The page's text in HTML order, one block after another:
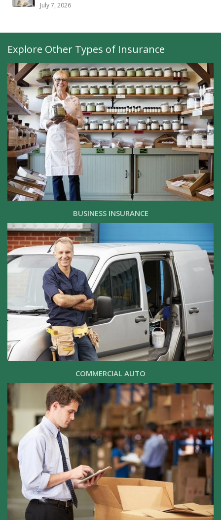
July 7, 2026
Explore Other Types of Insurance
BUSINESS INSURANCE
COMMERCIAL AUTO